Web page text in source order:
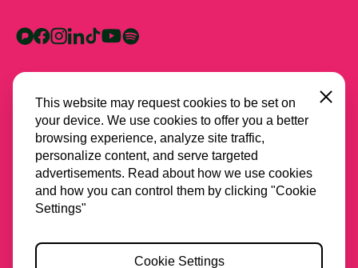
Alle partners
This website may request cookies to be set on
your device. We use cookies to offer you a better
browsing experience, analyze site traffic,
personalize content, and serve targeted
advertisements. Read about how we use cookies
and how you can control them by clicking "Cookie
Settings"
Close
Cookie Settings